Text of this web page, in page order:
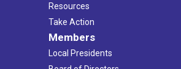
Resources
Take Action
Members
Local Presidents